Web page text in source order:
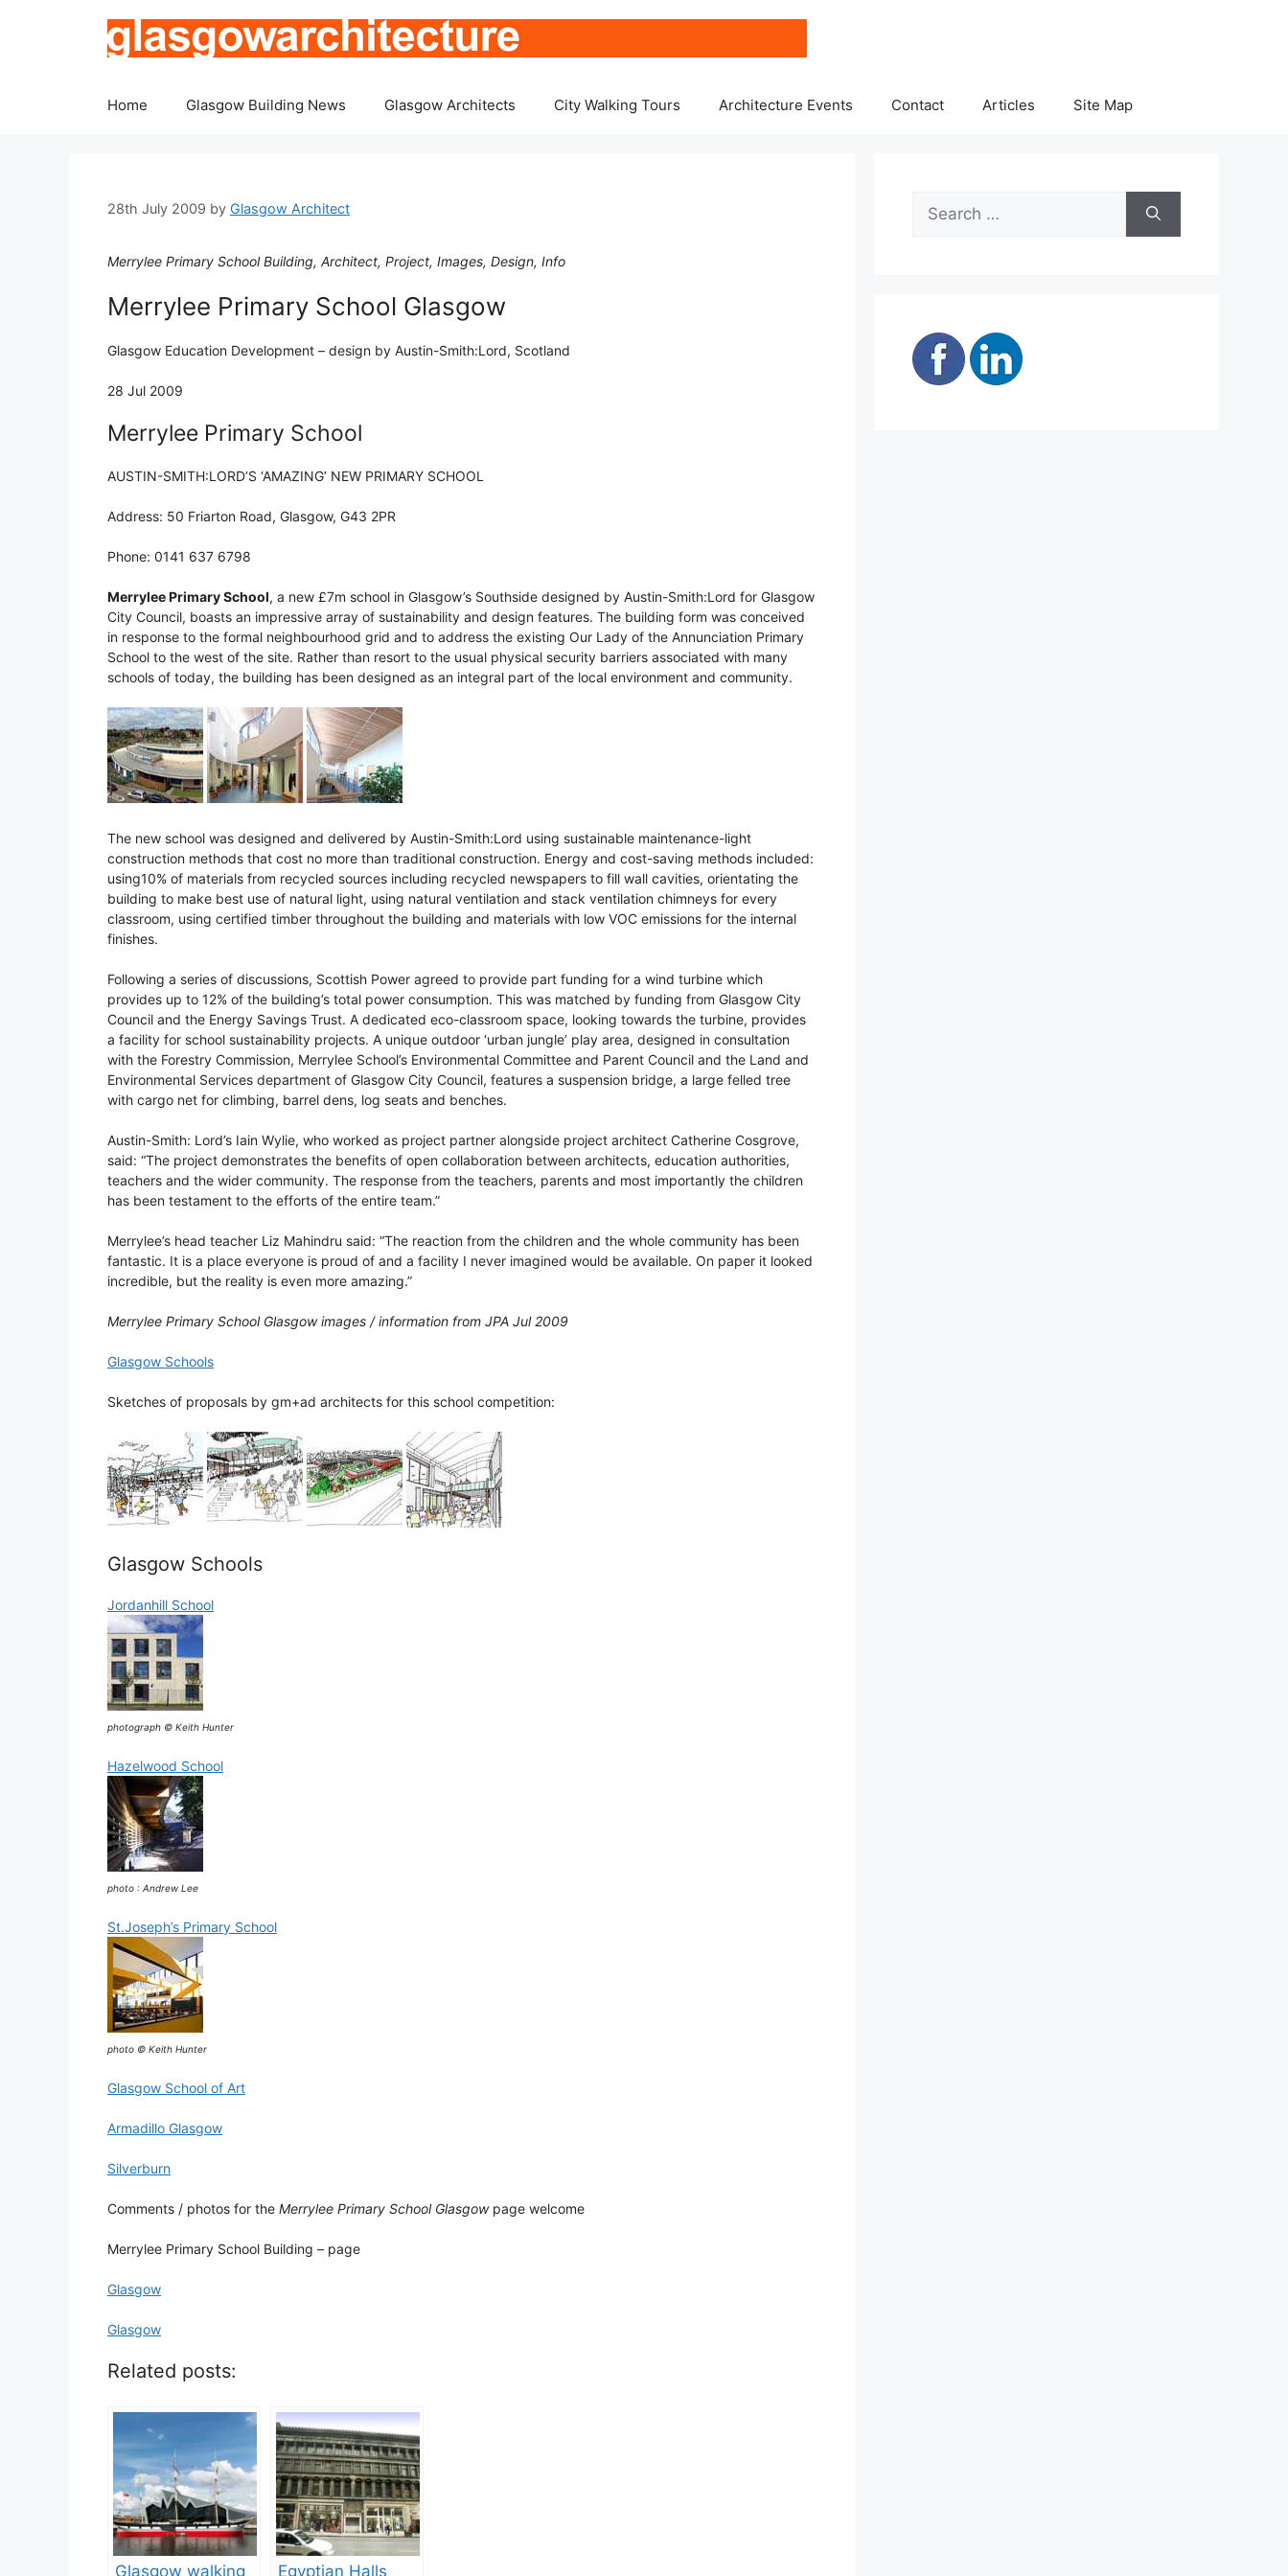
Home Glasgow Building News Glasgow Architects City Walking Tours Architecture Events Contact Articles Site Map
28th July 2009 by Glasgow Architect
Merrylee Primary School Building, Architect, Project, Images, Design, Info
Merrylee Primary School Glasgow
Glasgow Education Development – design by Austin-Smith:Lord, Scotland
28 Jul 2009
Merrylee Primary School
AUSTIN-SMITH:LORD’S ‘AMAZING’ NEW PRIMARY SCHOOL
Address: 50 Friarton Road, Glasgow, G43 2PR
Phone: 0141 637 6798
Merrylee Primary School, a new £7m school in Glasgow’s Southside designed by Austin-Smith:Lord for Glasgow
City Council, boasts an impressive array of sustainability and design features. The building form was conceived
in response to the formal neighbourhood grid and to address the existing Our Lady of the Annunciation Primary
School to the west of the site. Rather than resort to the usual physical security barriers associated with many
schools of today, the building has been designed as an integral part of the local environment and community.
The new school was designed and delivered by Austin-Smith:Lord using sustainable maintenance-light
construction methods that cost no more than traditional construction. Energy and cost-saving methods included:
using10% of materials from recycled sources including recycled newspapers to fill wall cavities, orientating the
building to make best use of natural light, using natural ventilation and stack ventilation chimneys for every
classroom, using certified timber throughout the building and materials with low VOC emissions for the internal
finishes.
Following a series of discussions, Scottish Power agreed to provide part funding for a wind turbine which
provides up to 12% of the building’s total power consumption. This was matched by funding from Glasgow City
Council and the Energy Savings Trust. A dedicated eco-classroom space, looking towards the turbine, provides
a facility for school sustainability projects. A unique outdoor ‘urban jungle’ play area, designed in consultation
with the Forestry Commission, Merrylee School’s Environmental Committee and Parent Council and the Land and
Environmental Services department of Glasgow City Council, features a suspension bridge, a large felled tree
with cargo net for climbing, barrel dens, log seats and benches.
Austin-Smith: Lord’s Iain Wylie, who worked as project partner alongside project architect Catherine Cosgrove,
said: “The project demonstrates the benefits of open collaboration between architects, education authorities,
teachers and the wider community. The response from the teachers, parents and most importantly the children
has been testament to the efforts of the entire team.”
Merrylee’s head teacher Liz Mahindru said: “The reaction from the children and the whole community has been
fantastic. It is a place everyone is proud of and a facility I never imagined would be available. On paper it looked
incredible, but the reality is even more amazing.”
Merrylee Primary School Glasgow images / information from JPA Jul 2009
Glasgow Schools
Sketches of proposals by gm+ad architects for this school competition:
Glasgow Schools
Jordanhill School
photograph © Keith Hunter
Hazelwood School
photo : Andrew Lee
St.Joseph’s Primary School
photo © Keith Hunter
Glasgow School of Art
Armadillo Glasgow
Silverburn
Comments / photos for the Merrylee Primary School Glasgowpage welcome
Merrylee Primary School Building – page
Glasgow
Glasgow
Related posts:
Glasgow walking Egyptian Halls
Search
for: